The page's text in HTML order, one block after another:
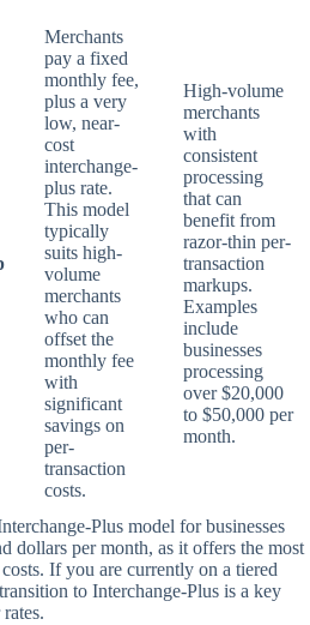
Merchants
pay a fixed
monthly fee,
plus a very
low, near-
cost
interchange-
plus rate.
This model
typically
suits high-
volume
merchants
who can
offset the
monthly fee
with
significant
savings on
per-
transaction
costs.
High-volume
merchants
with
consistent
processing
that can
benefit from
razor-thin per-
transaction
markups.
Examples
include
businesses
processing
over $20,000
to $50,000 per
month.
Plus model for businesses
dollars per month, as it offers the most
If you are currently on a tiered
to Interchange-Plus is a key